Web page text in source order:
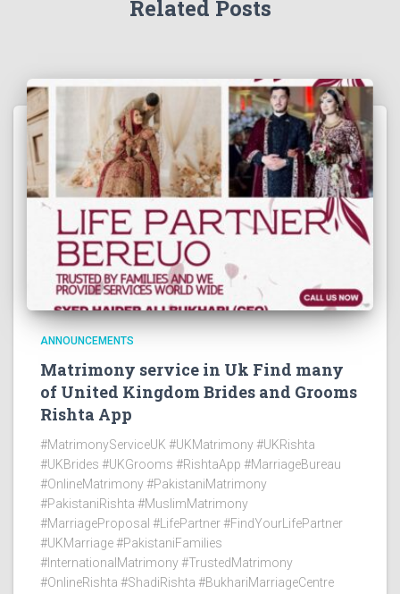
Related Posts
ANNOUNCEMENTS
Matrimony service in Uk Find many
of United Kingdom Brides and Grooms
Rishta App
#MatrimonyServiceUK #UKMatrimony #UKRishta
#UKBrides #UKGrooms #RishtaApp #MarriageBureau
#OnlineMatrimony #PakistaniMatrimony
#PakistaniRishta #MuslimMatrimony
#MarriageProposal #LifePartner #FindYourLifePartner
#UKMarriage #PakistaniFamilies
#InternationalMatrimony #TrustedMatrimony
#OnlineRishta #ShadiRishta #BukhariMarriageCentre